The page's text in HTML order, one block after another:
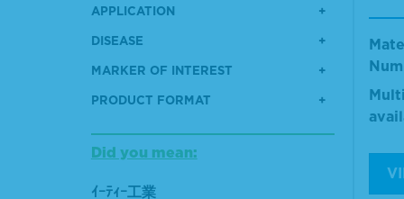
Cell Culture Reagents
Clinical Lab Quality
Materials
Disease State Specimens
APPLICATION
DISEASE
MARKER OF INTEREST
PRODUCT FORMAT
Did you mean:
ｲｰﾃｨｰ工業